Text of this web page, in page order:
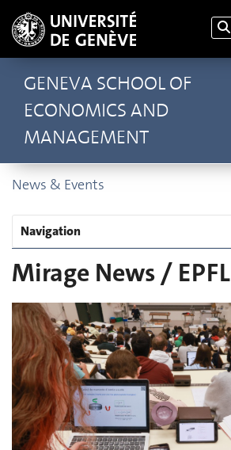
GENEVA SCHOOL OF
ECONOMICS AND
MANAGEMENT
News & Events
Navigation
Mirage News / EPFL